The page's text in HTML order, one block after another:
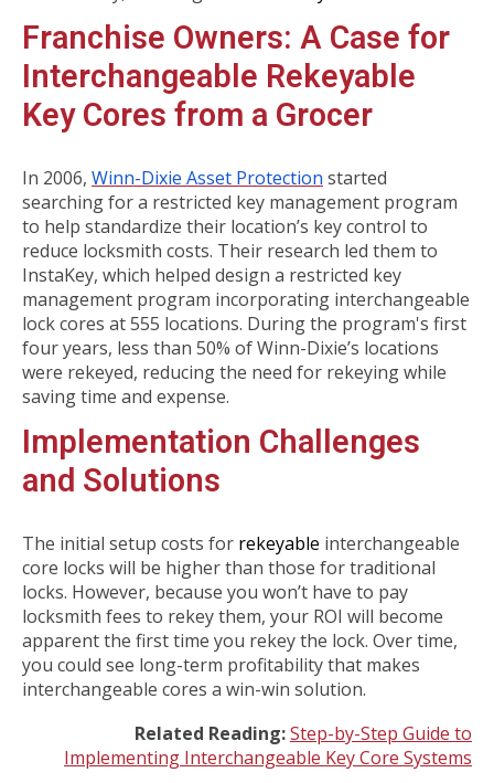
Franchise Owners: A Case for
Interchangeable Rekeyable
Key Cores from a Grocer
In 2006, Winn-Dixie Asset Protection started
searching for a restricted key management program
to help standardize their location’s key control to
reduce locksmith costs. Their research led them to
InstaKey, which helped design a restricted key
management program incorporating interchangeable
lock cores at 555 locations. During the program's first
four years, less than 50% of Winn-Dixie’s locations
were rekeyed, reducing the need for rekeying while
saving time and expense.
Implementation Challenges
and Solutions
The initial setup costs for rekeyable interchangeable
core locks will be higher than those for traditional
locks. However, because you won’t have to pay
locksmith fees to rekey them, your ROI will become
apparent the first time you rekey the lock. Over time,
you could see long-term profitability that makes
interchangeable cores a win-win solution.
Related Reading:Step-by-Step Guide to
Implementing Interchangeable Key Core Systems